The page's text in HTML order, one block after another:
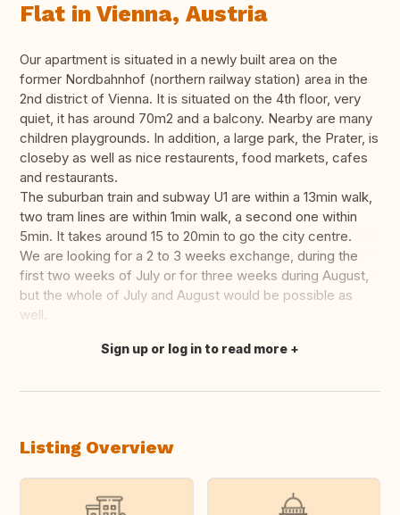
Flat in Vienna, Austria
Our apartment is situated in a newly built area on the
former Nordbahnhof (northern railway station) area in the
2nd district of Vienna. It is situated on the 4th floor, very
quiet, it has around 70m2 and a balcony. Nearby are many
children playgrounds. In addition, a large park, the Prater, is
closeby as well as nice restaurents, food markets, cafes
and restaurants.
The suburban train and subway U1 are within a 13min walk,
two tram lines are within 1min walk, a second one within
5min. It takes around 15 to 20min to go the city centre.
We are looking for a 2 to 3 weeks exchange, during the
first two weeks of July or for three weeks during August,
but the whole of July and August would be possible as
well.
Translate this
Sign up or log in to read more
Listing Overview